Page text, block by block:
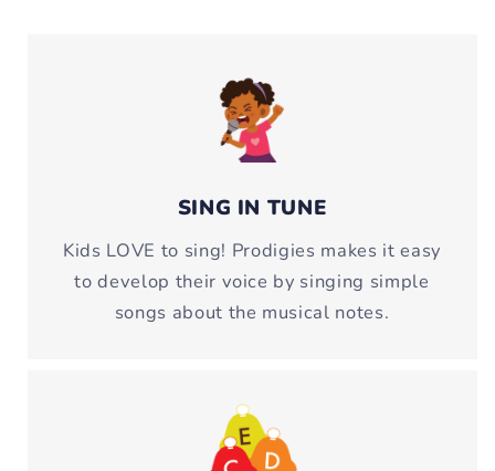
SING IN TUNE
Kids LOVE to sing! Prodigies makes it easy
to develop their voice by singing simple
songs about the musical notes.